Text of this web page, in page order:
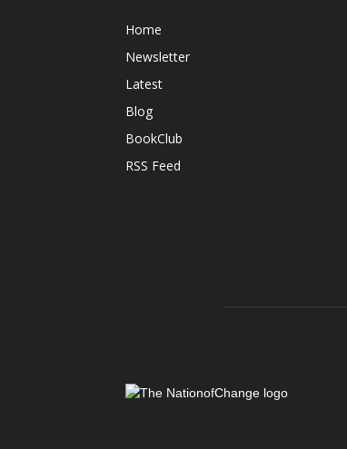
Home
Newsletter
Latest
Blog
BookClub
RSS Feed